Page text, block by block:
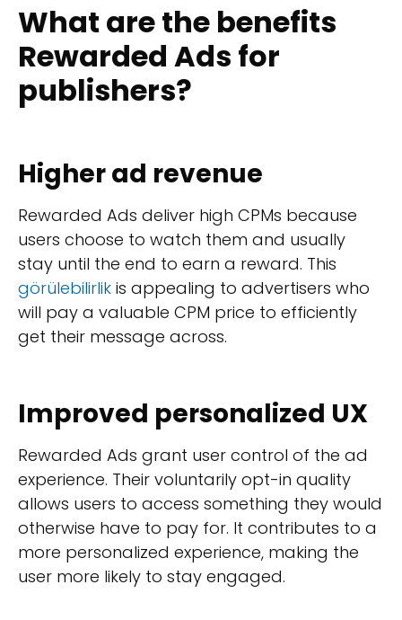
What are the benefits
Rewarded Ads for
publishers?
Higher ad revenue
Rewarded Ads deliver high CPMs because
users choose to watch them and usually
stay until the end to earn a reward. This
görülebilirlik is appealing to advertisers who
will pay a valuable CPM price to efficiently
get their message across.
Improved personalized UX
Rewarded Ads grant user control of the ad
experience. Their voluntarily opt-in quality
allows users to access something they would
otherwise have to pay for. It contributes to a
more personalized experience, making the
user more likely to stay engaged.